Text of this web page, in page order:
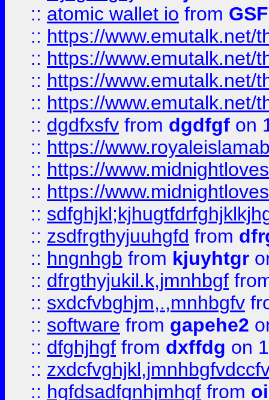
:: atomic wallet io from
:: https://www.emutalk.net/
:: https://www.emutalk.net/
:: https://www.emutalk.net/
:: https://www.emutalk.net/
:: dgdfxsfv from dgdfgf on
:: https://
:: https://
:: https://
::
:: zsdfrgthyjuuhgfd from
:: hngnhgb from kjuyhtgr
:: dfrgthyjukil.k,jmnhbgf
:: sxdcfvbghjm,.,mnhbgfv
:: software from gapehe2
:: dfghjhgf from dxffdg on
::
:: hgfdsadfgnhjmhgf from